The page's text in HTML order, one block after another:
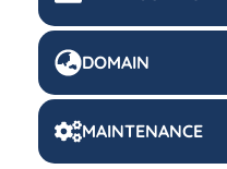
DOMAIN
MAINTENANCE